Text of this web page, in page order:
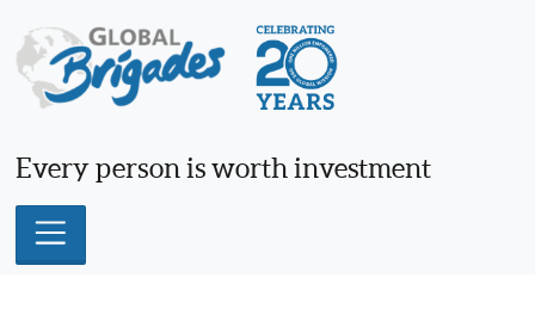
content
Every person is worth investment